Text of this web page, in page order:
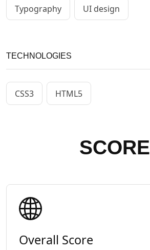
Typography UI design
TECHNOLOGIES
CSS3 HTML5
SCORE
Overall Score